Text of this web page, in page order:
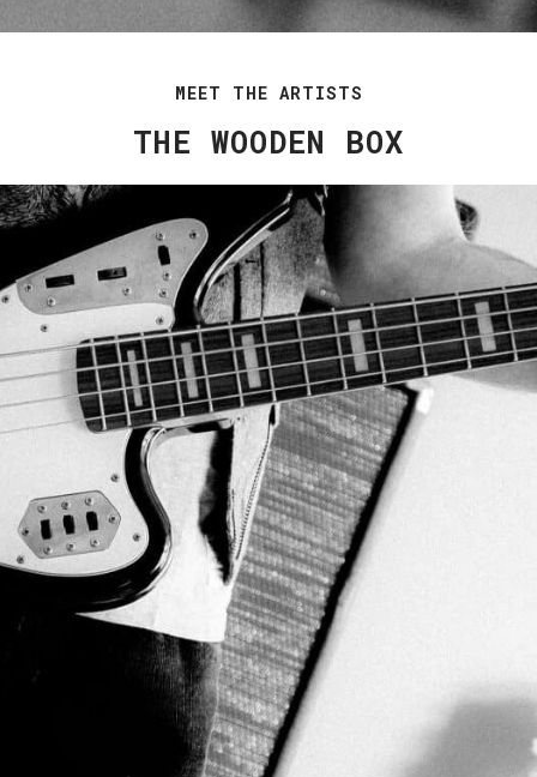
MEET THE ARTISTS
THE WOODEN BOX